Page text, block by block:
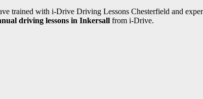
trained with i-Drive Driving Lessons Chesterfield and
driving lessons in Inkersall from i-Drive.